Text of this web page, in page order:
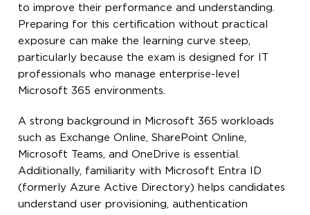
to improve their performance and understanding.
Preparing for this certification without practical
exposure can make the learning curve steep,
particularly because the exam is designed for IT
professionals who manage enterprise-level
Microsoft 365 environments.
A strong background in Microsoft 365 workloads
such as Exchange Online, SharePoint Online,
Microsoft Teams, and OneDrive is essential.
Additionally, familiarity with Microsoft Entra ID
(formerly Azure Active Directory) helps candidates
understand user provisioning, authentication